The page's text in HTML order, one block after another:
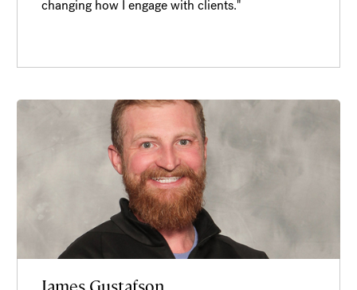
changing how I engage with clients."
James Gustafson